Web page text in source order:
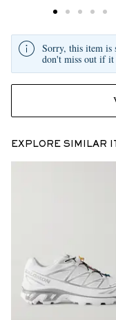
Sorry, this item is
don't miss out if it
EXPLORE SIMILAR